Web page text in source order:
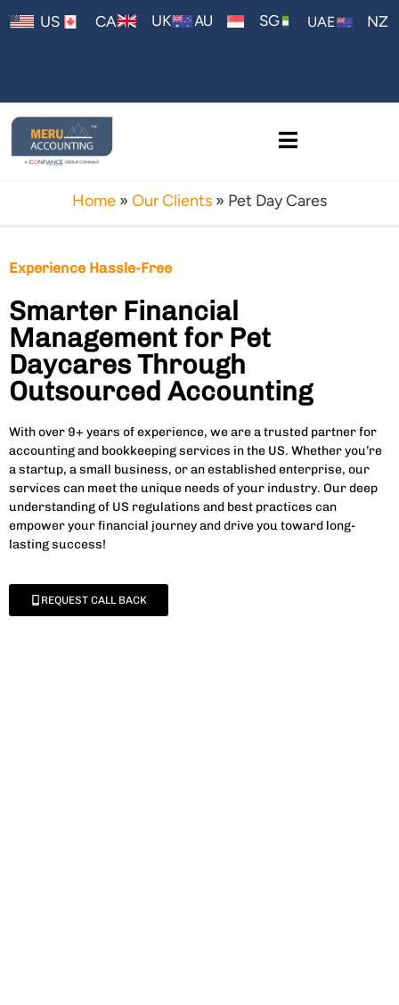
US CA UK AU SG UAE NZ
Home » Our Clients » Pet Day Cares
Experience Hassle-Free
Smarter Financial
Management for Pet
Daycares Through
Outsourced Accounting
With over 9+ years of experience, we are a trusted partner for
accounting and bookkeeping services in the US. Whether you’re
a startup, a small business, or an established enterprise, our
services can meet the unique needs of your industry. Our deep
understanding of US regulations and best practices can
empower your financial journey and drive you toward long-
lasting success!
REQUEST CALL BACK